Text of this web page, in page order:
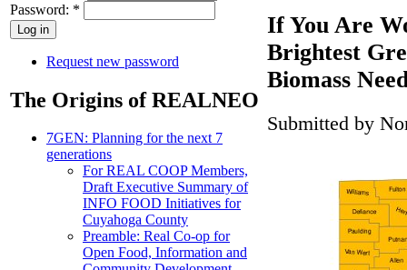
Password: *
Request new password
The Origins of REALNEO
7GEN: Planning for the next 7
generations
For REAL COOP Members,
Draft Executive Summary of
INFO FOOD Initiatives for
Cuyahoga County
Preamble: Real Co-op for
Open Food, Information and
If You Are
Brightest
Biomass
Submitted by